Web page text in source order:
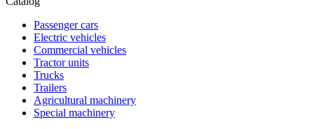
Passenger cars
Electric vehicles
Commercial vehicles
Tractor units
Trucks
Trailers
Agricultural machinery
Special machinery